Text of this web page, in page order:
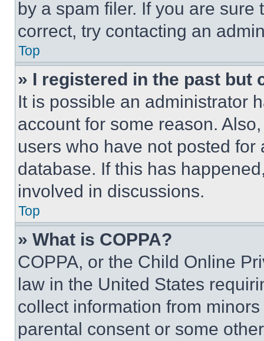
by a spam filer. If you are
correct, try contacting an
Top
» I registered in the past but
It is possible an administrator
account for some reason.
users who have not posted
database. If this has
involved in discussions.
Top
» What is COPPA?
COPPA, or the Child Online
law in the United States
collect information from
parental consent or some